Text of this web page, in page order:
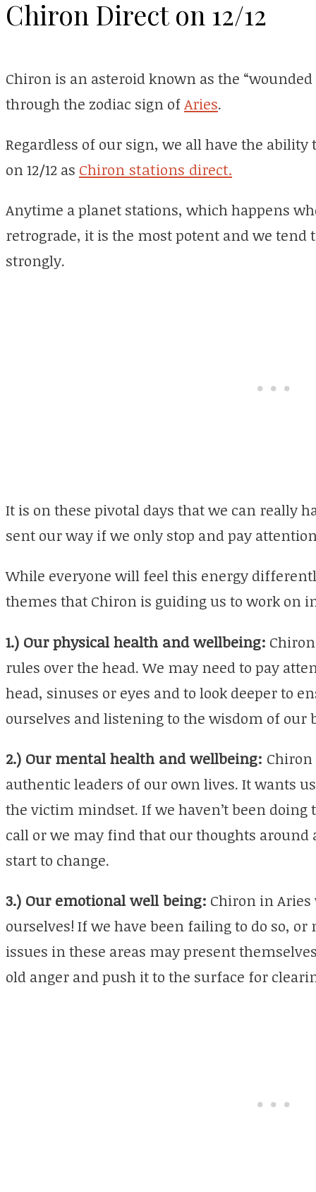
Chiron Direct on 12/12
Chiron is an asteroid known as the
through the zodiac sign ofAries.
Regardless of our sign, we all have the
on 12/12 as Chiron stations direct.
Anytime a planet stations, which happens
retrograde, it is the most potent and we tend
strongly.
It is on these pivotal days that we can really
sent our way if we only stop and pay
While everyone will feel this energy
themes that Chiron is guiding us to work on
1.) Our physical health and wellbeing:
rules over the head. We may need to pay
head, sinuses or eyes and to look deeper to
ourselves and listening to the wisdom of our
2.) Our mental health and wellbeing:
authentic leaders of our own lives. It wants
the victim mindset. If we haven’t been doing
call or we may find that our thoughts
start to change.
3.) Our emotional well being: Chiron in
ourselves! If we have been failing to do so,
issues in these areas may present
old anger and push it to the surface for